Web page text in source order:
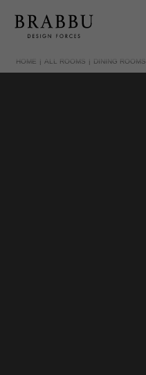
HOME ALL ROOMS DINING ROOMS